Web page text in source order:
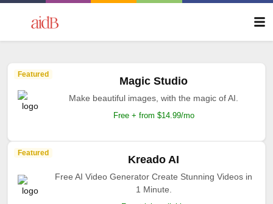
Featured
Magic Studio
Make beautiful images, with the magic of AI.
Free + from $14.99/mo
Featured
Kreado AI
Free AI Video Generator Create Stunning Videos in
1 Minute.